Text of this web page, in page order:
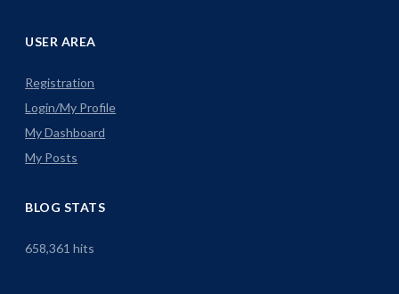
USER AREA
Registration
Login/My Profile
My Dashboard
My Posts
BLOG STATS
658,361 hits